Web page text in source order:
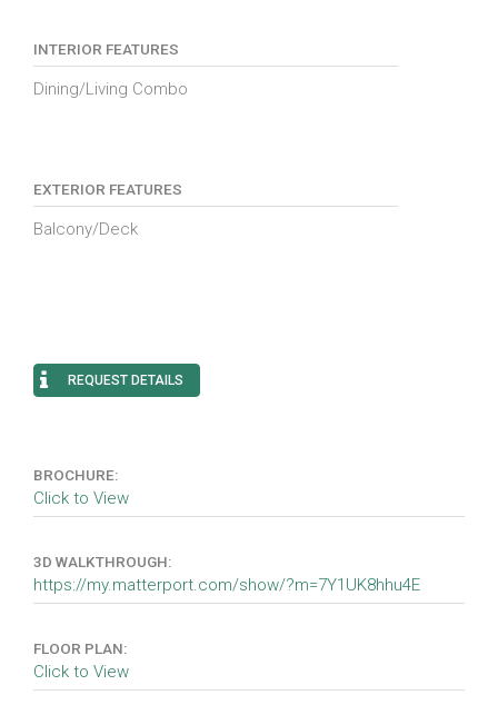
INTERIOR FEATURES
Dining/Living Combo
EXTERIOR FEATURES
Balcony/Deck
REQUEST DETAILS
BROCHURE:
Click to View
3D WALKTHROUGH:
https://my.matterport.com/show/?m=7Y1UK8hhu4E
FLOOR PLAN:
Click to View